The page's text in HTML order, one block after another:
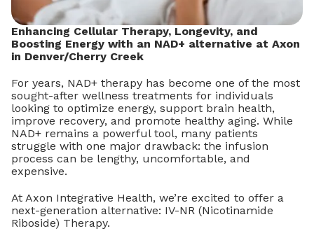
Enhancing Cellular Therapy, Longevity, and
Boosting Energy with an NAD+ alternative at Axon
in Denver/Cherry Creek
For years, NAD+ therapy has become one of the most
sought-after wellness treatments for individuals
looking to optimize energy, support brain health,
improve recovery, and promote healthy aging. While
NAD+ remains a powerful tool, many patients
struggle with one major drawback: the infusion
process can be lengthy, uncomfortable, and
expensive.
At Axon Integrative Health, we’re excited to offer a
next-generation alternative: IV-NR (Nicotinamide
Riboside) Therapy.